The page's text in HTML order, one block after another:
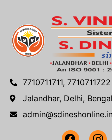
7710711711, 7710711722
Jalandhar, Delhi,